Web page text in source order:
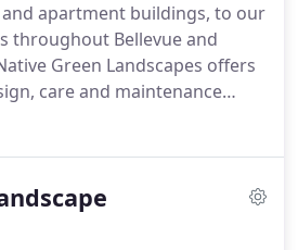
and commercial
about delivering a
to meet your specific needs.
apartment buildings, to our
throughout Bellevue and
Green Landscapes offers
care and maintenance
outdoors.